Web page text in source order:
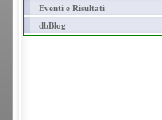
Eventi e Risultati
dbBlog